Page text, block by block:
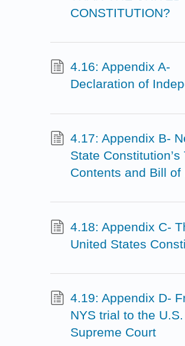
CONSTITUTION?
4.16: Appendix A-
Declaration of
4.17: Appendix B-
State Constitution’s
Contents and Bill of
4.18: Appendix C-
United States
4.19: Appendix D-
NYS trial to the U.S.
Supreme Court